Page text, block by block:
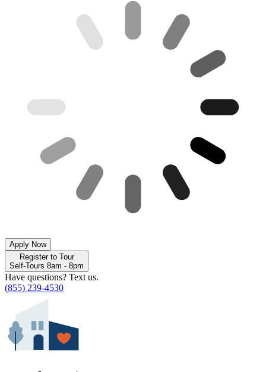
Apply Now
Register to Tour
Self-Tours 8am - 8pm
Have questions? Text us.
(855) 239-4530